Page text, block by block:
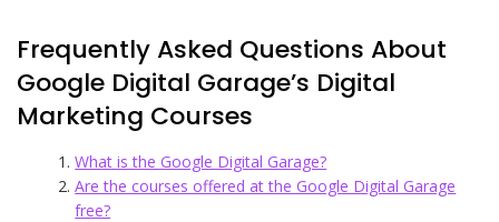
Frequently Asked Questions About
Google Digital Garage’s Digital
Marketing Courses
What is the Google Digital Garage?
Are the courses offered at the Google Digital Garage
free?